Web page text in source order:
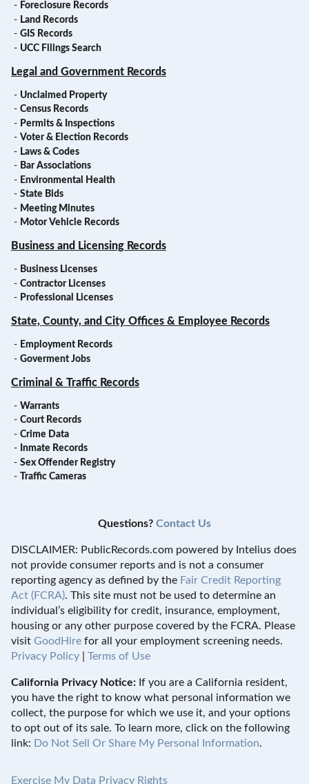
- Foreclosure Records
- Land Records
- GIS Records
- UCC Filings Search
Legal and Government Records
- Unclaimed Property
- Census Records
- Permits & Inspections
- Voter & Election Records
- Laws & Codes
- Bar Associations
- Environmental Health
- State Bids
- Meeting Minutes
- Motor Vehicle Records
Business and Licensing Records
- Business Licenses
- Contractor Licenses
- Professional Licenses
State, County, and City Offices & Employee Records
- Employment Records
- Goverment Jobs
Criminal & Traffic Records
- Warrants
- Court Records
- Crime Data
- Inmate Records
- Sex Offender Registry
-
Traffic Cameras
Questions? Contact Us
DISCLAIMER: PublicRecords.com powered by Intelius does
not provide consumer reports and is not a consumer
reporting agency as defined by the Fair Credit Reporting
Act (FCRA). This site must not be used to determine an
individual’s eligibility for credit, insurance, employment,
housing or any other purpose covered by the FCRA. Please
visit GoodHire for all your employment screening needs.
Privacy Policy
Terms of Use
California Privacy Notice: If you are a California resident,
you have the right to know what personal information we
collect, the purpose for which we use it, and your options
to opt out of its sale. To learn more, click on the following
link: Do Not Sell Or Share My Personal Information.
Exercise My Data Privacy Rights